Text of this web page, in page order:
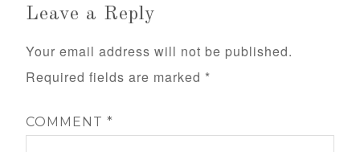
Leave a Reply
Your email address will not be published.
Required fields are marked *
COMMENT*